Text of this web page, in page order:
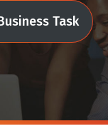
Task